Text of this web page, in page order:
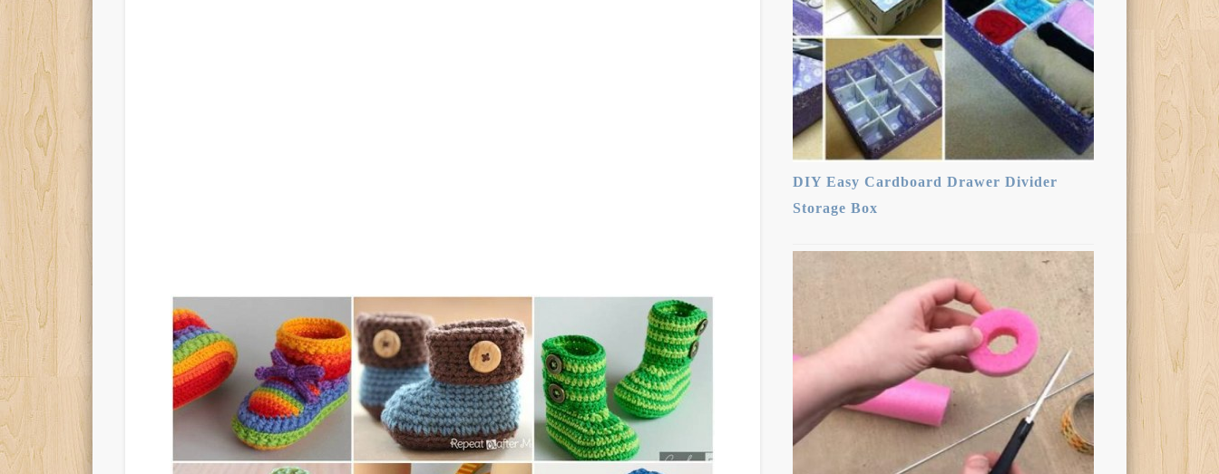
DIY Easy Cardboard Drawer Divider
Storage Box